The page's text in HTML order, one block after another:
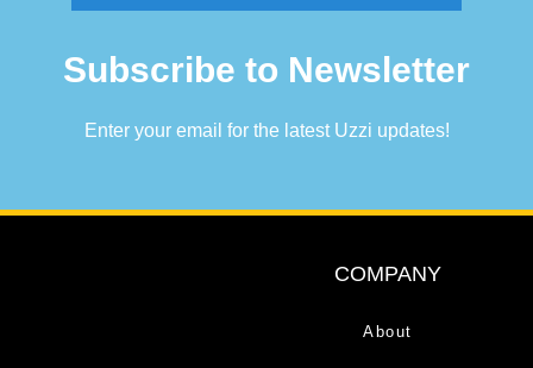
Subscribe to Newsletter
Enter your email for the latest Uzzi updates!
COMPANY
About